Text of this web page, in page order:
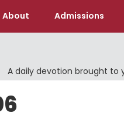
About Admissions
A daily devotion brought to